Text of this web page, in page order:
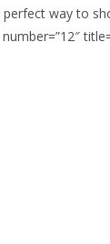
perfect way to